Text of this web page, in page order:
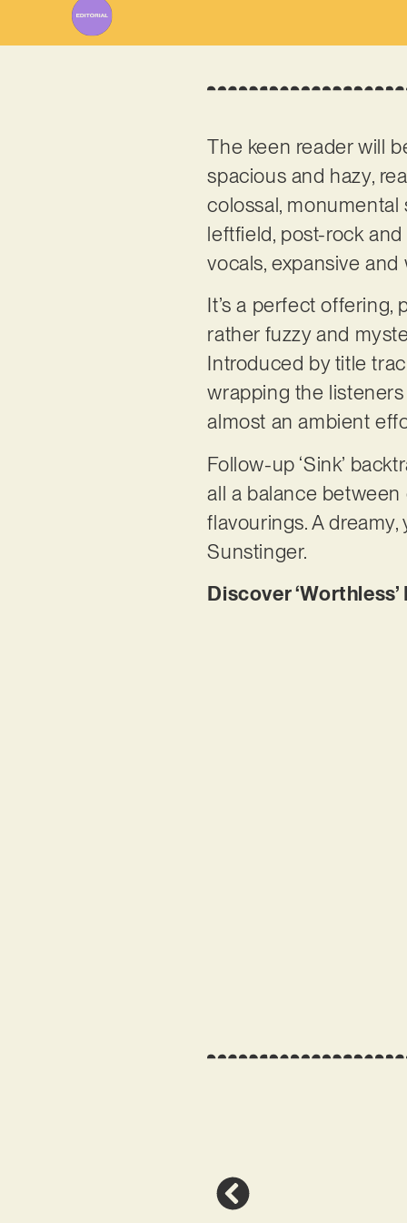
The keen reader will
spacious and hazy,
colossal,
leftfield, post-rock
vocals, expansive
It’s a perfect
rather fuzzy and
Introduced by title
wrapping the
almost an ambient
Follow-up ‘Sink’
all a balance
flavourings. A
Sunstinger.
Discover